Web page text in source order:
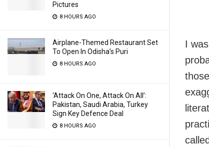
Pictures
8 HOURS AGO
Airplane-Themed Restaurant Set
To Open In Odisha’s Puri
8 HOURS AGO
‘Attack On One, Attack On All’:
Pakistan, Saudi Arabia, Turkey
Sign Key Defence Deal
8 HOURS AGO
I